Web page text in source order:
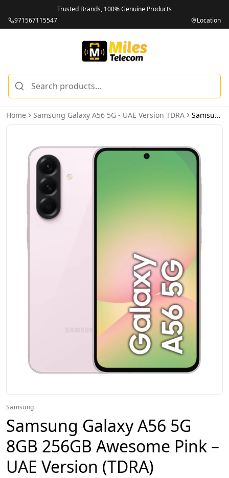
Trusted Brands, 100% Genuine Products
971567115547
Location
Home Samsung Galaxy A56 5G - UAE Version TDRA Samsung Galaxy A56 5G 8GB 256GB Awesome Pink – UAE Version (TDRA)
Samsung
Samsung Galaxy A56 5G
8GB 256GB Awesome Pink –
UAE Version (TDRA)